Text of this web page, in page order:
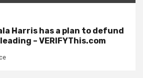
Harris has a plan to defund
– VERIFYThis.com